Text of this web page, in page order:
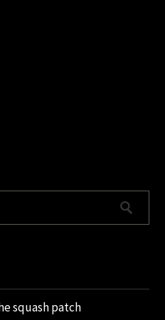
squash patch